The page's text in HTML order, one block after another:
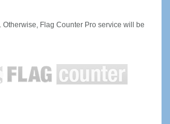
Flag Counter Pro service will be